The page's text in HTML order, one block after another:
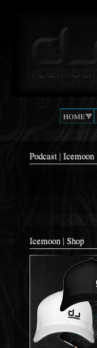
Podcast |
Confusion
HOME
Podcast | Icemoon
Icemoon | Shop